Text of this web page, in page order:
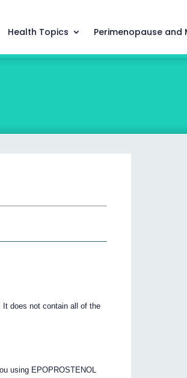
Health Topics Perimenopause and
It does not contain all of the
using EPOPROSTENOL